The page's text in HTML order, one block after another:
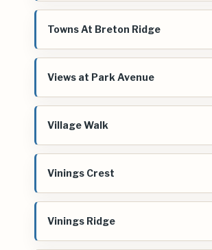
Towns At Breton Ridge
Views at Park Avenue
Village Walk
Vinings Crest
Vinings Ridge